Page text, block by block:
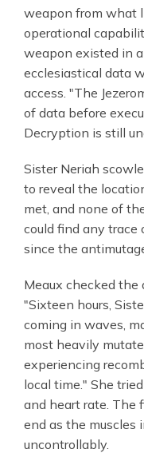
weapon from what
operational
weapon existed in
ecclesiastical data
access. "The
of data before
Decryption is still
Sister Neriah
to reveal the
met, and none of
could find any trace
since the
Meaux checked the
"Sixteen hours,
coming in waves,
most heavily
experiencing
local time." She
and heart rate. The
end as the muscles
uncontrollably.